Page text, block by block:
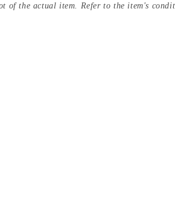
of the actual item. Refer to the item's